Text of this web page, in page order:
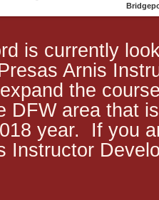
is currently
Arnis
the
DFW area that
year.
If you
Instructor